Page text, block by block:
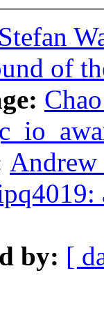
Stefan
of
Andrew
by: [